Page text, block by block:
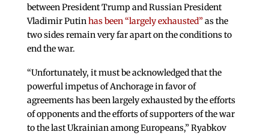
between President Trump and Russian President
Vladimir Putinhas been “largely exhausted”as the
two sides remain very far apart on the conditions to
end the war.
“Unfortunately, it must be acknowledged that the
powerful impetus of Anchorage in favor of
agreements has been largely exhausted by the efforts
of opponents and the efforts of supporters of the war
to the last Ukrainian among Europeans,” Ryabkov